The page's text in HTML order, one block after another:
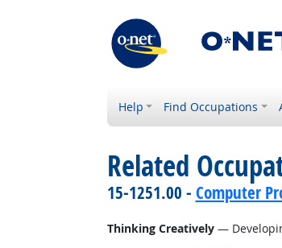
Help Find Occupations
Related
15-1251.00 - Computer
Thinking Creatively—